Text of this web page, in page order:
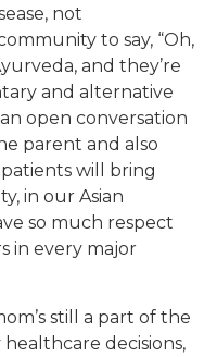
not
to say, “Oh,
and they’re
and alternative
open conversation
parent and also
will bring
in our Asian
so much respect
in every major
still a part of the
decisions,